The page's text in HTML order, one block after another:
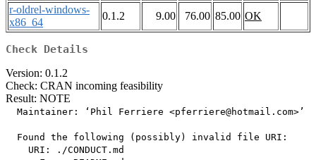
r-oldrel-windows-
x86_64
0.1.2 9.00 76.00 85.00 OK
Check Details
Version: 0.1.2
Check: CRAN incoming feasibility
Result: NOTE
  Maintainer: ‘Phil Ferriere <pferriere@hotmail.com>’
  Found the following (possibly) invalid file URI:
    URI: ./CONDUCT.md